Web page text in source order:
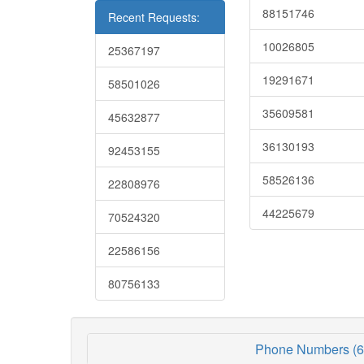
Recent Requests:
25367197
58501026
45632877
92453155
22808976
70524320
22586156
80756133
88151746
10026805
19291671
35609581
36130193
58526136
44225679
Phone Numbers